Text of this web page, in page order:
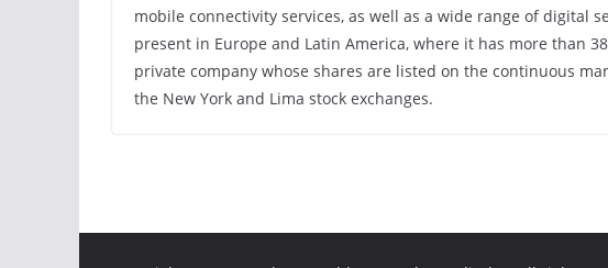
mobile connectivity services, as well as a wide range of digital
present in Europe and Latin America, where it has more than
private company whose shares are listed on the continuous
the New York and Lima stock exchanges.